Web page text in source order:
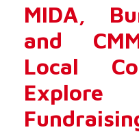
MIDA,
and
Local
Explore